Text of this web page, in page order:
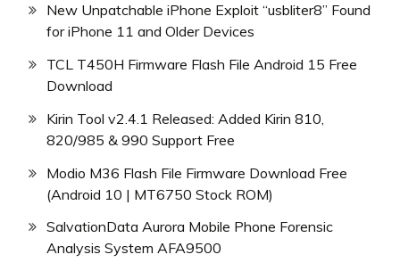
New Unpatchable iPhone Exploit “usbliter8” Found
for iPhone 11 and Older Devices
TCL T450H Firmware Flash File Android 15 Free
Download
Kirin Tool v2.4.1 Released: Added Kirin 810,
820/985 & 990 Support Free
Modio M36 Flash File Firmware Download Free
(Android 10 | MT6750 Stock ROM)
SalvationData Aurora Mobile Phone Forensic
Analysis System AFA9500